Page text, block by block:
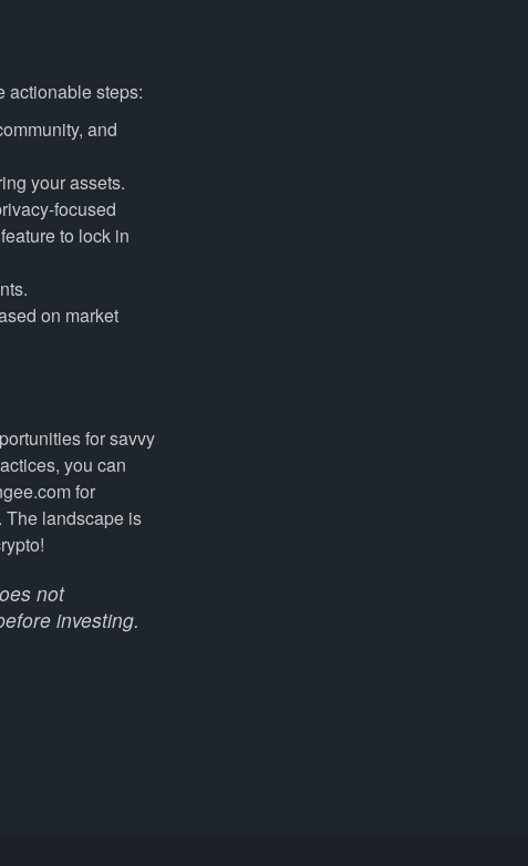
actionable steps:
and
your assets.
focused
feature to lock in
on market
for savvy
you can
for
The landscape is
not
investing.